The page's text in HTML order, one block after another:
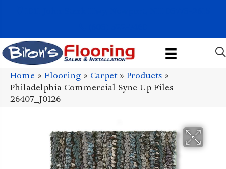
Home » Flooring » Carpet» Products »
Philadelphia Commercial Sync Up Files
26407_J0126